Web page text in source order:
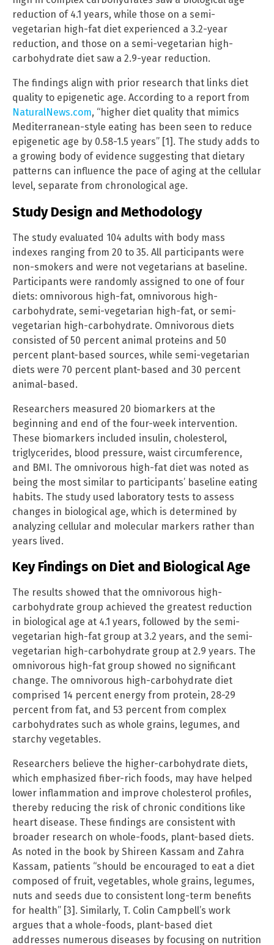
reduction of 4.1 years, while those on a semi-
vegetarian high-fat diet experienced a 3.2-year
reduction, and those on a semi-vegetarian high-
carbohydrate diet saw a 2.9-year reduction.
The findings align with prior research that links diet
quality to epigenetic age. According to a report from
NaturalNews.com, “higher diet quality that mimics
Mediterranean-style eating has been seen to reduce
epigenetic age by 0.58-1.5 years” [1]. The study adds to
a growing body of evidence suggesting that dietary
patterns can influence the pace of aging at the cellular
level, separate from chronological age.
Study Design and Methodology
The study evaluated 104 adults with body mass
indexes ranging from 20 to 35. All participants were
non-smokers and were not vegetarians at baseline.
Participants were randomly assigned to one of four
diets: omnivorous high-fat, omnivorous high-
carbohydrate, semi-vegetarian high-fat, or semi-
vegetarian high-carbohydrate. Omnivorous diets
consisted of 50 percent animal proteins and 50
percent plant-based sources, while semi-vegetarian
diets were 70 percent plant-based and 30 percent
animal-based.
Researchers measured 20 biomarkers at the
beginning and end of the four-week intervention.
These biomarkers included insulin, cholesterol,
triglycerides, blood pressure, waist circumference,
and BMI. The omnivorous high-fat diet was noted as
being the most similar to participants’ baseline eating
habits. The study used laboratory tests to assess
changes in biological age, which is determined by
analyzing cellular and molecular markers rather than
years lived.
Key Findings on Diet and Biological Age
The results showed that the omnivorous high-
carbohydrate group achieved the greatest reduction
in biological age at 4.1 years, followed by the semi-
vegetarian high-fat group at 3.2 years, and the semi-
vegetarian high-carbohydrate group at 2.9 years. The
omnivorous high-fat group showed no significant
change. The omnivorous high-carbohydrate diet
comprised 14 percent energy from protein, 28-29
percent from fat, and 53 percent from complex
carbohydrates such as whole grains, legumes, and
starchy vegetables.
Researchers believe the higher-carbohydrate diets,
which emphasized fiber-rich foods, may have helped
lower inflammation and improve cholesterol profiles,
thereby reducing the risk of chronic conditions like
heart disease. These findings are consistent with
broader research on whole-foods, plant-based diets.
As noted in the book by Shireen Kassam and Zahra
Kassam, patients “should be encouraged to eat a diet
composed of fruit, vegetables, whole grains, legumes,
nuts and seeds due to consistent long-term benefits
for health” [3]. Similarly, T. Colin Campbell’s work
argues that a whole-foods, plant-based diet
addresses numerous diseases by focusing on nutrition